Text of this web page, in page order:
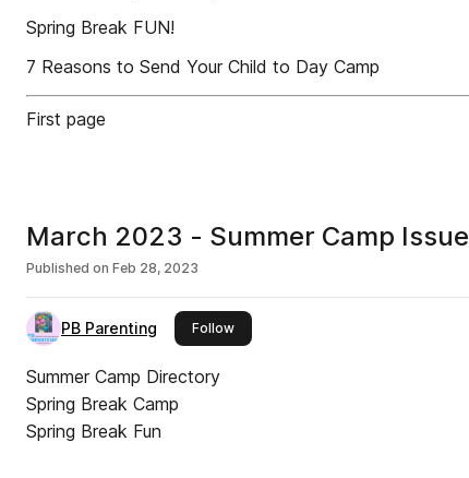
Spring Break FUN!
7 Reasons to Send Your Child to Day Camp
First page
March 2023 - Summer Camp Issue
Published on Feb 28, 2023
PB Parenting Followthis publisher
Summer Camp Directory
Spring Break Camp
Spring Break Fun